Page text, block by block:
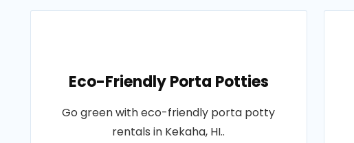
Eco-Friendly Porta Potties
Go green with eco-friendly porta potty
rentals in Kekaha, HI..